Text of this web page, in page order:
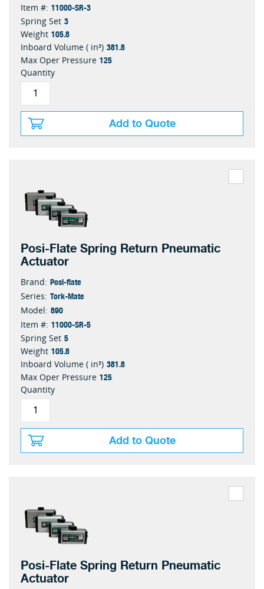
Item #: 11000-SR-3
Spring Set 3
Weight 105.8
Inboard Volume ( in³) 381.8
Max Oper Pressure 125
Quantity
Add to Quote
Posi-Flate Spring Return Pneumatic
Actuator
Brand: Posi-flate
Series: Tork-Mate
Model: 890
Item #: 11000-SR-5
Spring Set 5
Weight 105.8
Inboard Volume ( in³) 381.8
Max Oper Pressure 125
Quantity
Add to Quote
Posi-Flate Spring Return Pneumatic
Actuator